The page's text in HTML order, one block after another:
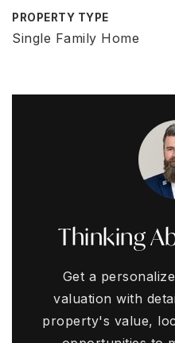
PROPERTY TYPE
Single Family Home
Thinking
Get a
valuation with
property's value,